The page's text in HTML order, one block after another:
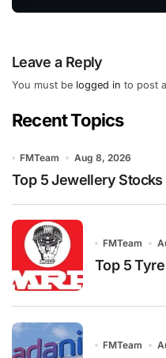
Leave a Reply
You must be logged in to post
Recent Topics
FMTeam Aug 8, 2026
Top 5 Jewellery Stocks
FMTeam
Top 5
FMTeam